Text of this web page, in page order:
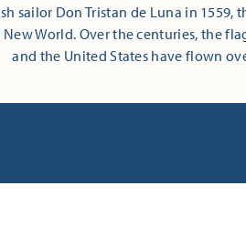
sailor Don Tristan de Luna in 1559,
World. Over the centuries, the
and the United States have flown